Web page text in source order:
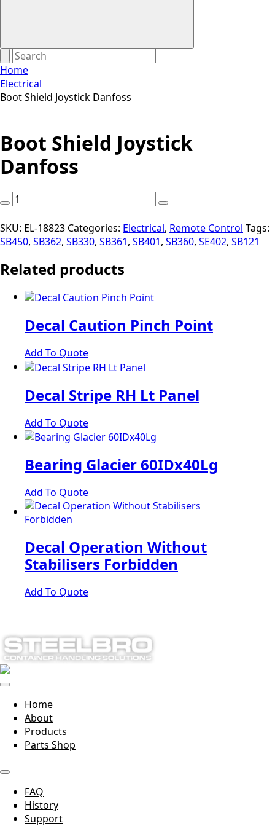
Home
Electrical
Boot Shield Joystick Danfoss
Boot Shield Joystick
Danfoss
Boot
Shield
Joystick
Danfoss
SKU: EL-18823 Categories: Electrical, Remote Control Tags:
SB450, SB362, SB330, SB361, SB401, SB360, SE402, SB121
Related products
Decal Caution Pinch Point
Add To Quote
Decal Stripe RH Lt Panel
Add To Quote
Bearing Glacier 60IDx40Lg
Add To Quote
Decal Operation Without
Stabilisers Forbidden
Add To Quote
Home
About
Products
Parts Shop
FAQ
History
Support